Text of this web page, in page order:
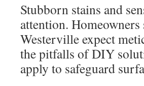
Stubborn stains and
attention.
Westerville expect
the pitfalls of DIY
apply to safeguard